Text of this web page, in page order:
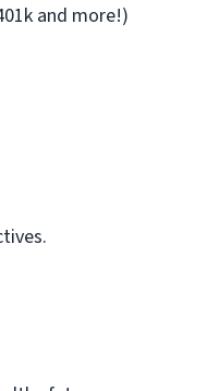
and more!)